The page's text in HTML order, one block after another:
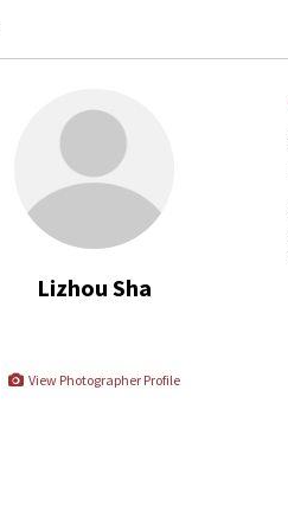
Lizhou Sha
View Photographer Profile